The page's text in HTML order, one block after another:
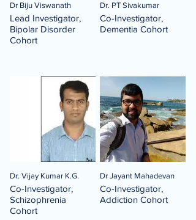
Dr Biju Viswanath
Lead Investigator,
Bipolar Disorder
Cohort
Dr. PT Sivakumar
Co-Investigator,
Dementia Cohort
Dr. Vijay Kumar K.G.
Co-Investigator,
Schizophrenia
Cohort
Dr Jayant Mahadevan
Co-Investigator,
Addiction Cohort